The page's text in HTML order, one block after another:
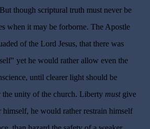
though scriptural truth must never be
when it may be forborne. The Apostle
of the Lord Jesus, that there was
yet he would rather allow even the
until clearer light should be
the unity of the church. Liberty mustgive
himself, he would rather restrain himself